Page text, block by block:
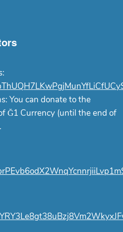
You can donate to the
Ğ1 Currency (until the end of
.